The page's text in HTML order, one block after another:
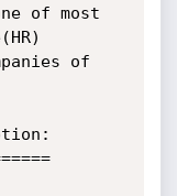
of most
of